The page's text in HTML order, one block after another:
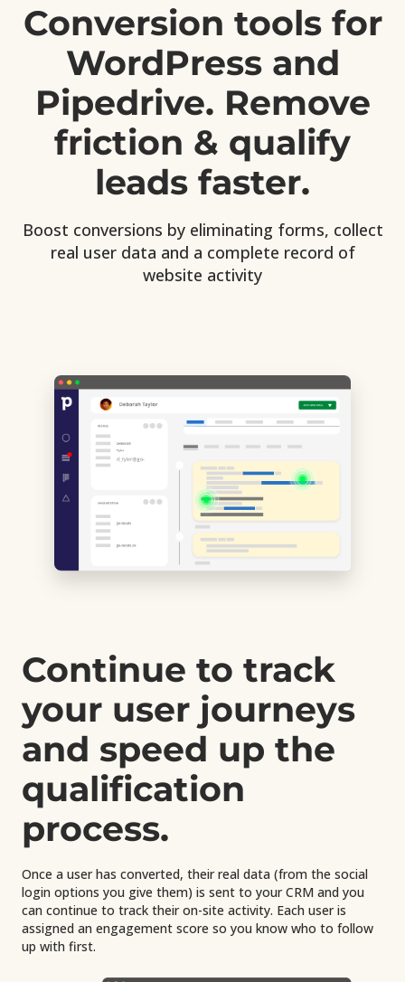
Conversion tools for
WordPress and
Pipedrive. Remove
friction & qualify
leads faster.
Boost conversions by eliminating forms, collect
real user data and a complete record of
website activity
Continue to track
your user journeys
and speed up the
qualification
process.
Once a user has converted, their real data (from the social
login options you give them) is sent to your CRM and you
can continue to track their on-site activity. Each user is
assigned an engagement score so you know who to follow
up with first.